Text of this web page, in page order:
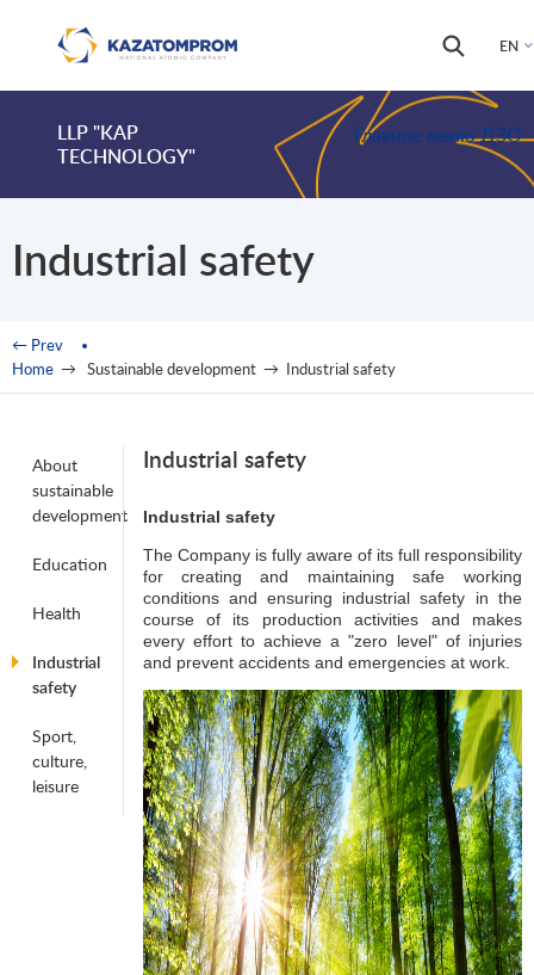
EN
Search
Search
LLP "KAP
TECHNOLOGY"
Главное меню ДЗО
Industrial safety
You are here
← Prev
Home → Sustainable development → Industrial safety
About
sustainable
development
Education
Health
Industrial
safety
Sport,
culture,
leisure
Industrial safety
Industrial safety
The Company is fully aware of its full responsibility
for creating and maintaining safe working
conditions and ensuring industrial safety in the
course of its production activities and makes
every effort to achieve a "zero level" of injuries
and prevent accidents and emergencies at work.